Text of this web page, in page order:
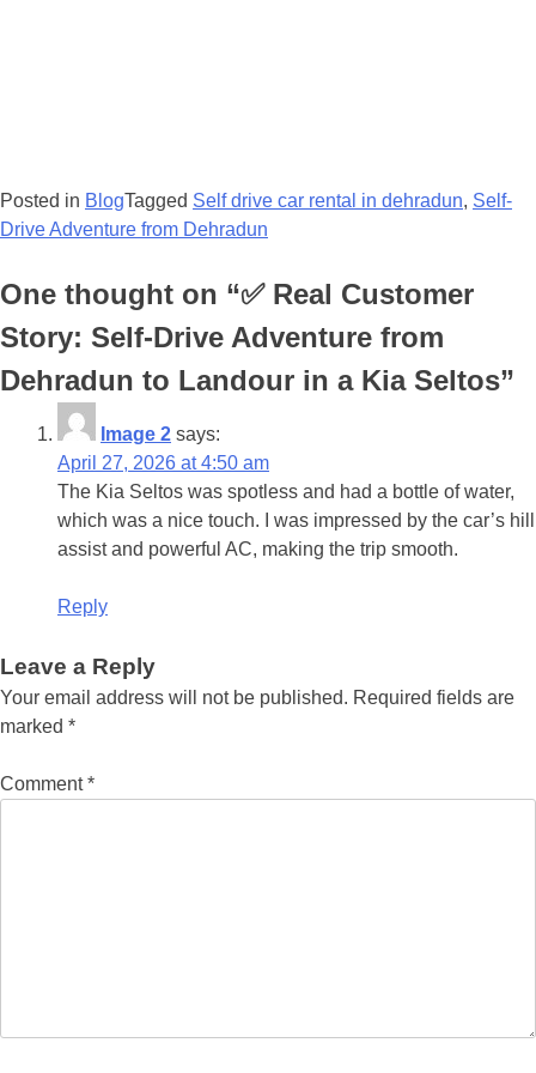
Posted in BlogTagged Self drive car rental in dehradun, Self-
Drive Adventure from Dehradun
One thought on “✅ Real Customer
Story: Self-Drive Adventure from
Dehradun to Landour in a Kia Seltos”
Image 2 says:
April 27, 2026 at 4:50 am
The Kia Seltos was spotless and had a bottle of water,
which was a nice touch. I was impressed by the car’s hill
assist and powerful AC, making the trip smooth.
Reply
Leave a Reply
Your email address will not be published. Required fields are
marked *
Comment*